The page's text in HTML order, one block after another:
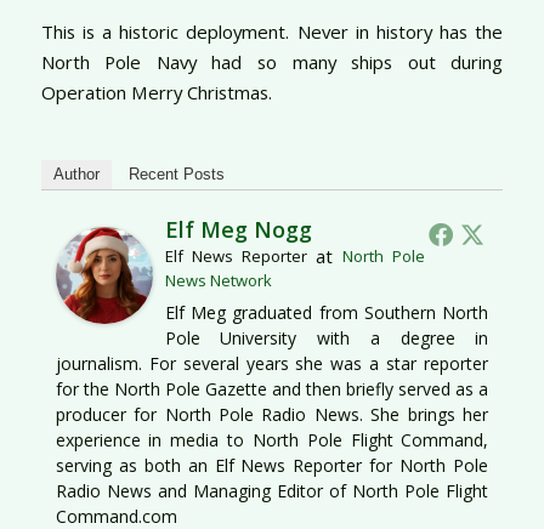
This is a historic deployment. Never in history has the
North Pole Navy had so many ships out during
Operation Merry Christmas.
Author Recent Posts
Elf Meg Nogg
Elf News ReporteratNorth Pole
News Network
Elf Meg graduated from Southern North
Pole University with a degree in
journalism. For several years she was a star reporter
for the North Pole Gazette and then briefly served as a
producer for North Pole Radio News. She brings her
experience in media to North Pole Flight Command,
serving as both an Elf News Reporter for North Pole
Radio News and Managing Editor of North Pole Flight
Command.com